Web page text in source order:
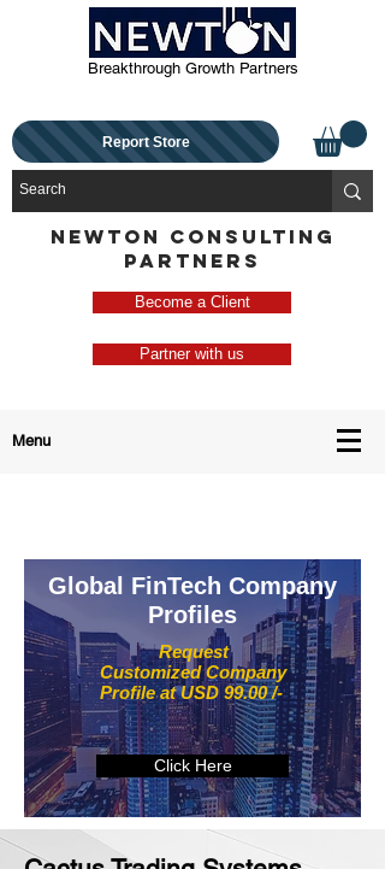
Breakthrough Growth Partners
Report Store
NEWTON CONSULTING
PARTNERS
Become a Client
Partner with us
Menu
Request
Customized Company
Profile at USD 99.00 /-
Global FinTech Company
Profiles
Click Here